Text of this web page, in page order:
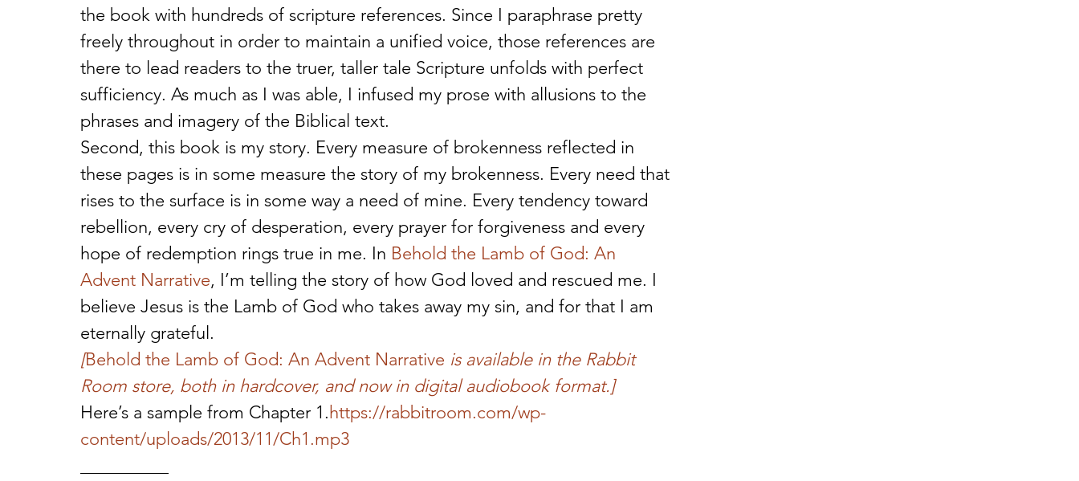
the book with hundreds of scripture references. Since I paraphrase pretty
freely throughout in order to maintain a unified voice, those references are
there to lead readers to the truer, taller tale Scripture unfolds with perfect
sufficiency. As much as I was able, I infused my prose with allusions to the
phrases and imagery of the Biblical text.
Second, this book is my story. Every measure of brokenness reflected in
these pages is in some measure the story of my brokenness. Every need that
rises to the surface is in some way a need of mine. Every tendency toward
rebellion, every cry of desperation, every prayer for forgiveness and every
hope of redemption rings true in me. In Behold the Lamb of God: An
Advent Narrative, I’m telling the story of how God loved and rescued me. I
believe Jesus is the Lamb of God who takes away my sin, and for that I am
eternally grateful.
[Behold the Lamb of God: An Advent Narrative is available in the Rabbit
Room store, both in hardcover, and now in digital audiobook format.]
Here’s a sample from Chapter 1.https://rabbitroom.com/wp-
content/uploads/2013/11/Ch1.mp3